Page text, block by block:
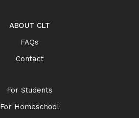
ABOUT CLT
FAQs
Contact
For Students
For Homeschool